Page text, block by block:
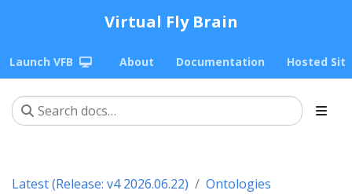
Virtual Fly Brain
Launch VFB About Documentation Hosted
Latest (Release: v4 2026.06.22)
Ontologies